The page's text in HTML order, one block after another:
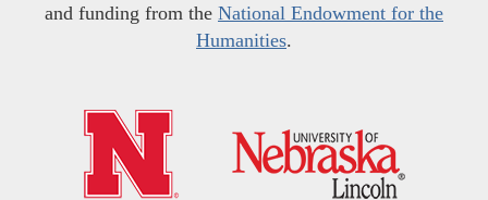
and funding from the National Endowment for the
Humanities.